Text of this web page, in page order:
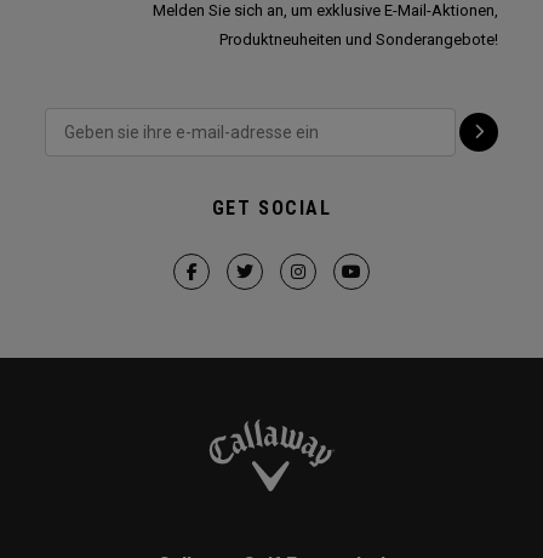
Melden Sie sich an, um exklusive E-Mail-Aktionen,
Produktneuheiten und Sonderangebote!
GET SOCIAL